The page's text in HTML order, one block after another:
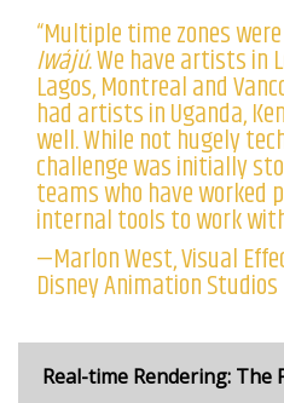
“Multiple time zones
Iwájú. We have artists in
Lagos, Montreal and
had artists in Uganda,
well. While not hugely
challenge was initially
teams who have worked
internal tools to work
—Marlon West, Visual
Disney Animation Studios
Real-time Rendering: The